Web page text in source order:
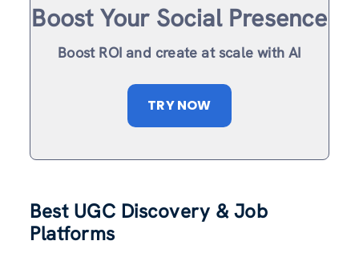
Boost Your Social Presence
Boost ROI and create at scale with AI
TRY NOW
Best UGC Discovery & Job
Platforms